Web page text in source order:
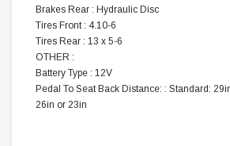
Brakes Rear : Hydraulic Disc
Tires Front : 4.10-6
Tires Rear : 13 x 5-6
OTHER :
Battery Type : 12V
Pedal To Seat Back Distance: : Standard:
26in or 23in